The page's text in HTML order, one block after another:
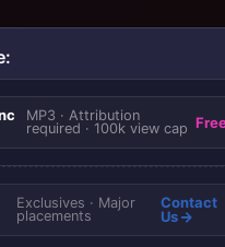
MP3 · Attribution
required · 100k view cap
Exclusives · Major
placements
Contact
Us